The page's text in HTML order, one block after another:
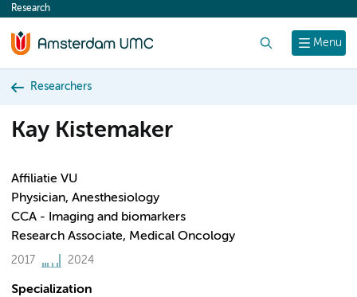
content
Menu
Research
Researchers
Kay Kistemaker
Affiliatie VU
Physician, Anesthesiology
CCA - Imaging and biomarkers
Research Associate, Medical Oncology
2017 2024
Specialization